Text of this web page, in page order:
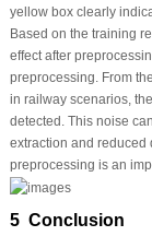
yellow box clearly
Based on the training
effect after
preprocessing. From
in railway scenarios,
detected. This noise
extraction and reduced
preprocessing is an
5 Conclusion